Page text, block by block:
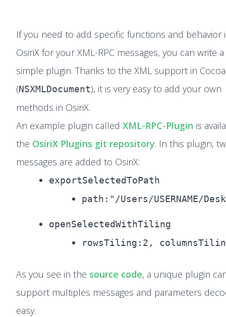
If you need to add specific functions and behavior
OsiriX for your XML-RPC messages, you can write a
simple plugin. Thanks to the XML support in Cocoa
(NSXMLDocument), it is very easy to add your own
methods in OsiriX.
An example plugin called XML-RPC-Plugin is
the OsiriX Plugins git repository. In this plugin,
messages are added to OsiriX:
exportSelectedToPath
path:"/Users/USERNAME/
openSelectedWithTiling
rowsTiling:2,
As you see in the source code, a unique plugin
support multiples messages and parameters
easy.